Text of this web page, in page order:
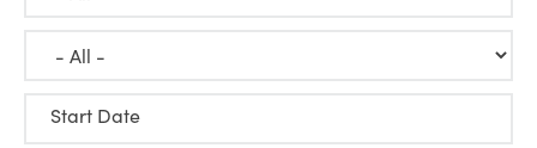
Start Date